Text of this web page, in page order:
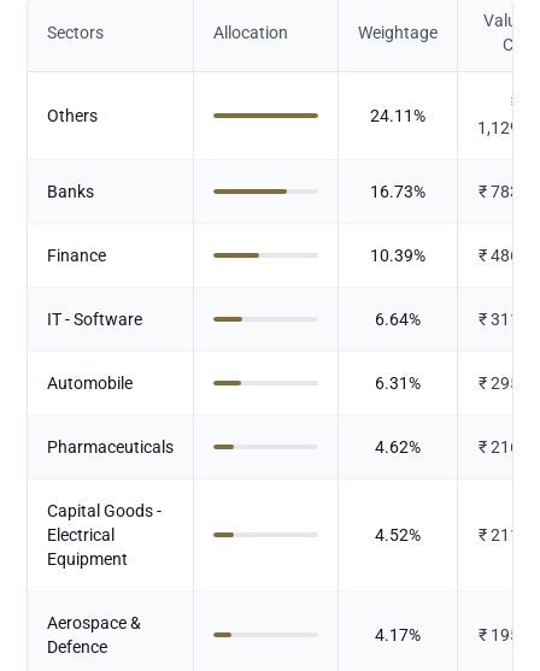
Sectors Allocation Weightage
Value
Cr.)
Others 24.11%
₹
Banks 16.73% ₹
Finance 10.39% ₹
IT - Software 6.64% ₹
Automobile 6.31% ₹
Pharmaceuticals 4.62% ₹
Capital Goods -
Electrical
Equipment
4.52% ₹
Aerospace &
Defence
4.17% ₹